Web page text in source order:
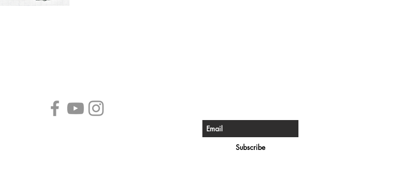
Subscribe